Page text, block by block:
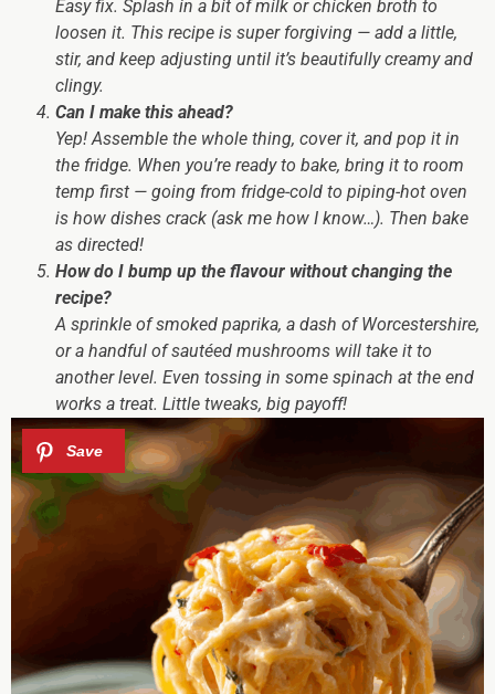
Easy fix. Splash in a bit of milk or chicken broth to
loosen it. This recipe is super forgiving — add a little,
stir, and keep adjusting until it’s beautifully creamy and
clingy.
Can I make this ahead?
Yep! Assemble the whole thing, cover it, and pop it in
the fridge. When you’re ready to bake, bring it to room
temp first — going from fridge-cold to piping-hot oven
is how dishes crack (ask me how I know…). Then bake
as directed!
How do I bump up the flavour without changing the
recipe?
A sprinkle of smoked paprika, a dash of Worcestershire,
or a handful of sautéed mushrooms will take it to
another level. Even tossing in some spinach at the end
works a treat. Little tweaks, big payoff!